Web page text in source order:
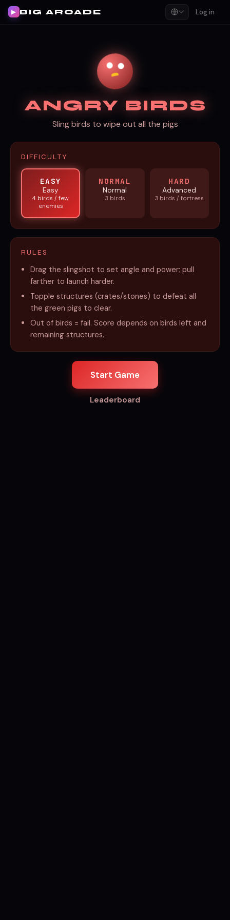
▶ BIG ARCADE Log in
ANGRY BIRDS
Sling birds to wipe out all the pigs
DIFFICULTY
EASY
Easy
4 birds / few
enemies
NORMAL
Normal
3 birds
HARD
Advanced
3 birds / fortress
RULES
Drag the slingshot to set angle and power; pull
farther to launch harder.
Topple structures (crates/stones) to defeat all
the green pigs to clear.
Out of birds = fail. Score depends on birds left and
remaining structures.
Start Game
Leaderboard